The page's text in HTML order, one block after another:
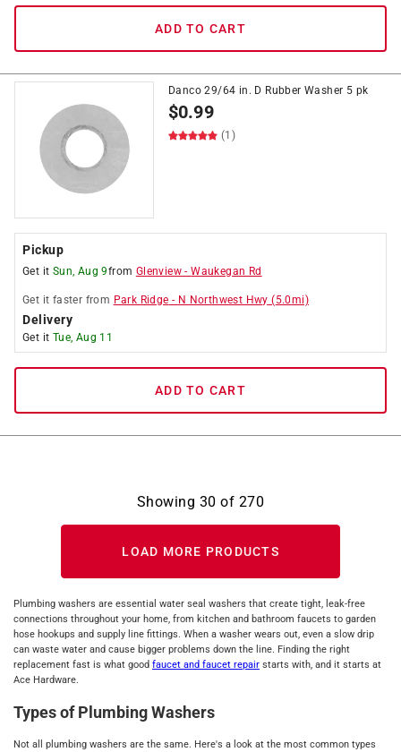
ADD TO CART
Danco 29/64 in. D Rubber Washer 5 pk
$0.99
(1)
Pickup
Get it Sun, Aug 9from Glenview -Waukegan Rd
Get it faster from Park Ridge - N Northwest Hwy (5.0mi)
Delivery
Get it Tue, Aug 11
ADD TO CART
Showing 30 of 270
LOAD MORE PRODUCTS
Plumbing washers are essential water seal washers that create tight, leak-free
connections throughout your home, from kitchen and bathroom faucets to garden
hose hookups and supply line fittings. When a washer wears out, even a slow drip
can waste water and cause bigger problems down the line. Finding the right
replacement fast is what good faucet and faucet repair starts with, and it starts at
Ace Hardware.
Types of Plumbing Washers
Not all plumbing washers are the same. Here's a look at the most common types